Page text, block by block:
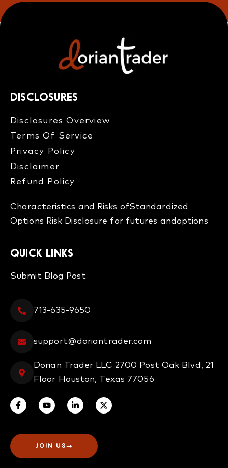
DISCLOSURES
Disclosures Overview​
Terms Of Service
Privacy Policy
Disclaimer
Refund Policy​
Characteristics and Risks ofStandardized
Options Risk Disclosure for futures andoptions
QUICK LINKS
Submit Blog Post
713-635-9650
support@doriantrader.com
Dorian Trader LLC 2700 Post Oak Blvd, 21
Floor Houston, Texas 77056
JOIN US